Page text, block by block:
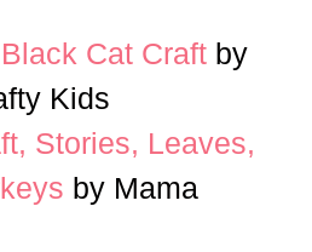
Cat Craft by
Kids
Stories, Leaves,
by Mama